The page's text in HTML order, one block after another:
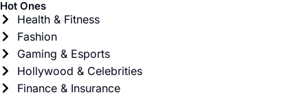
Hot Ones
Health & Fitness
Fashion
Gaming & Esports
Hollywood & Celebrities
Finance & Insurance